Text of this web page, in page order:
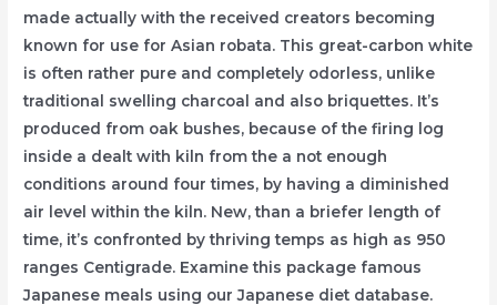
made actually with the received creators becoming
known for use for Asian robata. This great-carbon white
is often rather pure and completely odorless, unlike
traditional swelling charcoal and also briquettes. It’s
produced from oak bushes, because of the firing log
inside a dealt with kiln from the a not enough
conditions around four times, by having a diminished
air level within the kiln. New, than a briefer length of
time, it’s confronted by thriving temps as high as 950
ranges Centigrade. Examine this package famous
Japanese meals using our Japanese diet database.